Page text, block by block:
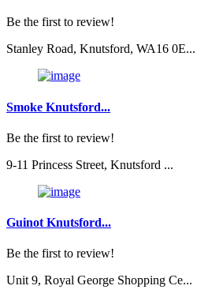
Be the first to review!
Stanley Road, Knutsford, WA16 0E...
Smoke Knutsford...
Be the first to review!
9-11 Princess Street, Knutsford ...
Guinot Knutsford...
Be the first to review!
Unit 9, Royal George Shopping Ce...